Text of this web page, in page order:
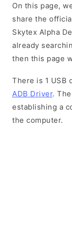
On this page,
share the
Skytex Alpha
already
then this page
There is 1 USB
ADB Driver.
establishing a
the computer.